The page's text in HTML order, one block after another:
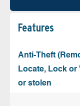
Features
Anti-Theft
Locate, Lock or
or stolen